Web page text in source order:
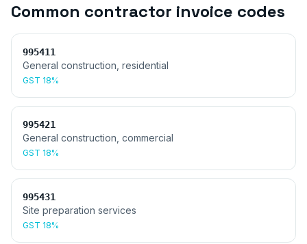
Common contractor invoice codes
995411
General construction, residential
GST 18%
995421
General construction, commercial
GST 18%
995431
Site preparation services
GST 18%